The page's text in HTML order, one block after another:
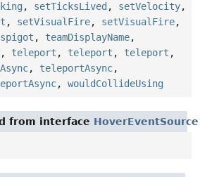
, setTicksLived , setVelocity,
, setVisualFire, setVisualFire,
spigot , teamDisplayName,
, teleport , teleport , teleport ,
, teleportAsync,
, wouldCollideUsing
from interface HoverEventSource